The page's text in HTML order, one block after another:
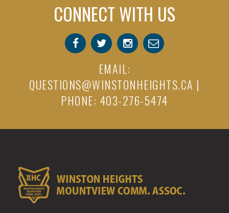
CONNECT WITH US
EMAIL:
QUESTIONS@WINSTONHEIGHTS.CA |
PHONE: 403-276-5474